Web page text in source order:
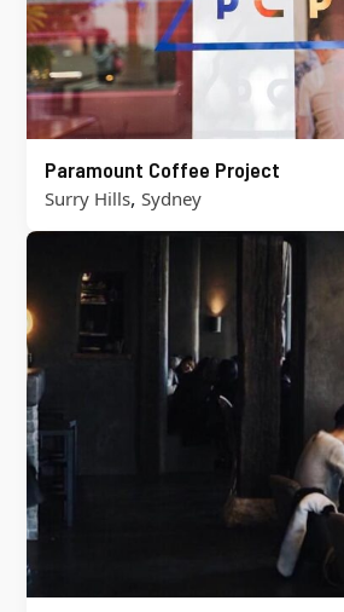
Paramount Coffee Project
Surry Hills, Sydney